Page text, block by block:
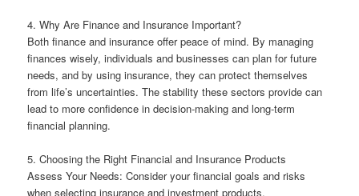
4. Why Are Finance and Insurance Important?
Both finance and insurance offer peace of mind. By managing
finances wisely, individuals and businesses can plan for future
needs, and by using insurance, they can protect themselves
from life’s uncertainties. The stability these sectors provide can
lead to more confidence in decision-making and long-term
financial planning.
5. Choosing the Right Financial and Insurance Products
Assess Your Needs: Consider your financial goals and risks
when selecting insurance and investment products.